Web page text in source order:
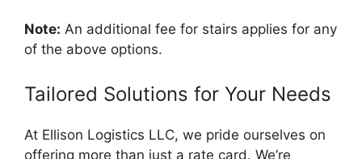
Note: An additional fee for stairs applies for any
of the above options.
Tailored Solutions for Your Needs
At Ellison Logistics LLC, we pride ourselves on
offering more than just a rate card. We’re